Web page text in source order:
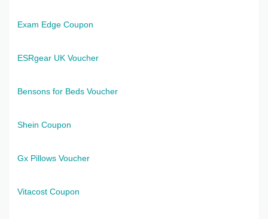
Exam Edge Coupon
ESRgear UK Voucher
Bensons for Beds Voucher
Shein Coupon
Gx Pillows Voucher
Vitacost Coupon